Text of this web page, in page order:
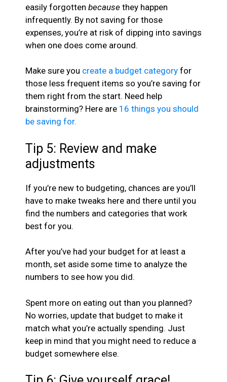
easily forgotten because they happen
infrequently. By not saving for those
expenses, you’re at risk of dipping into savings
when one does come around.
Make sure you create a budget category for
those less frequent items so you’re saving for
them right from the start. Need help
brainstorming? Here are 16 things you should
be saving for.
Tip 5: Review and make
adjustments
If you’re new to budgeting, chances are you’ll
have to make tweaks here and there until you
find the numbers and categories that work
best for you.
After you’ve had your budget for at least a
month, set aside some time to analyze the
numbers to see how you did.
Spent more on eating out than you planned?
No worries, update that budget to make it
match what you’re actually spending. Just
keep in mind that you might need to reduce a
budget somewhere else.